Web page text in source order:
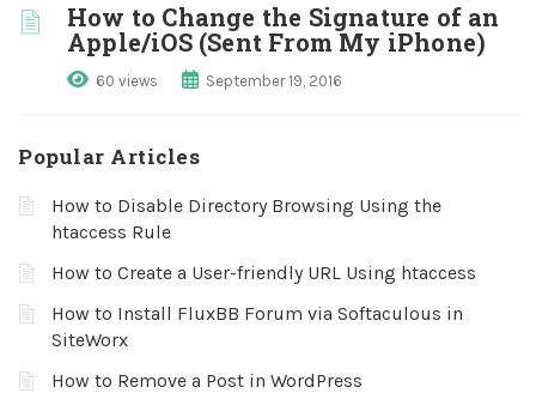
How to Change the Signature of an
Apple/iOS (Sent From My iPhone)
60 views September 19, 2016
Popular Articles
How to Disable Directory Browsing Using the
htaccess Rule
How to Create a User-friendly URL Using htaccess
How to Install FluxBB Forum via Softaculous in
SiteWorx
How to Remove a Post in WordPress